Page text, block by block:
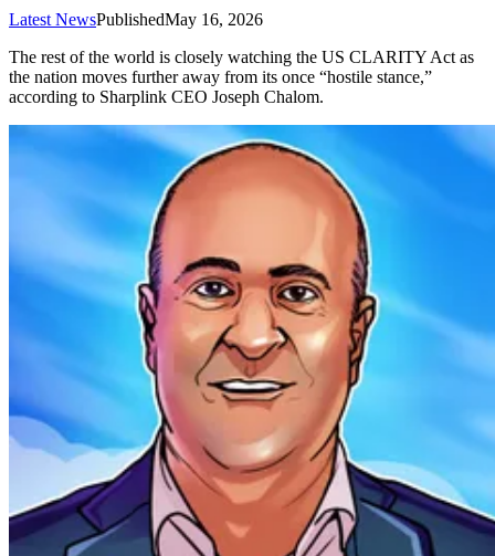
Latest NewsPublishedMay 16, 2026
The rest of the world is closely watching the US CLARITY Act as
the nation moves further away from its once “hostile stance,”
according to Sharplink CEO Joseph Chalom.